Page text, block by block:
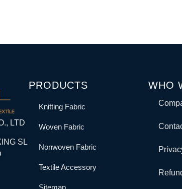
LTD
SL
PRODUCTS
Knitting Fabric
Woven Fabric
Nonwoven Fabric
Textile Accessory
Sitemap
WHO